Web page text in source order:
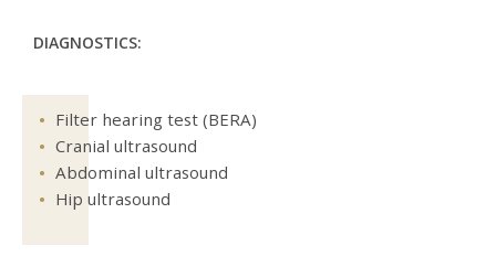
DIAGNOSTICS:
Filter hearing test (BERA)
Cranial ultrasound
Abdominal ultrasound
Hip ultrasound